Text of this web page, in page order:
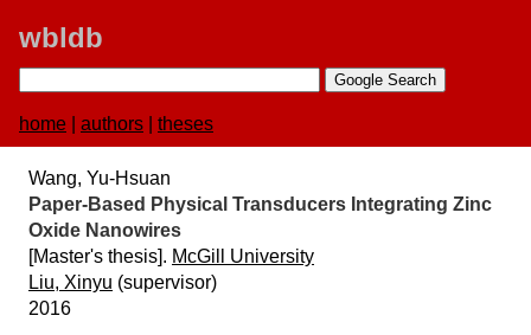
wbldb
home authors theses
Wang, Yu-Hsuan
Paper-Based Physical Transducers Integrating Zinc
Oxide Nanowires
[Master's thesis]. McGill University
Liu, Xinyu (supervisor)
2016